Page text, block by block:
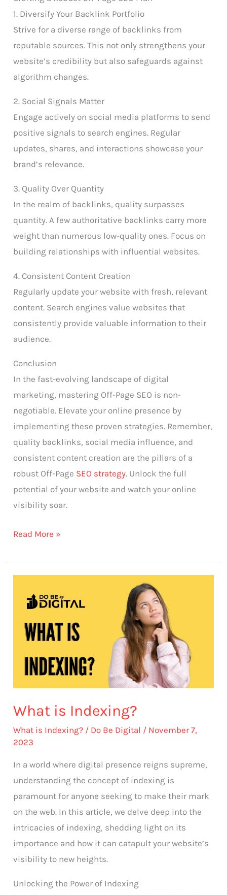
1. Diversify Your Backlink Portfolio
Strive for a diverse range of backlinks from
reputable sources. This not only strengthens your
website’s credibility but also safeguards against
algorithm changes.
2. Social Signals Matter
Engage actively on social media platforms to send
positive signals to search engines. Regular
updates, shares, and interactions showcase your
brand’s relevance.
3. Quality Over Quantity
In the realm of backlinks, quality surpasses
quantity. A few authoritative backlinks carry more
weight than numerous low-quality ones. Focus on
building relationships with influential websites.
4. Consistent Content Creation
Regularly update your website with fresh, relevant
content. Search engines value websites that
consistently provide valuable information to their
audience.
Conclusion
In the fast-evolving landscape of digital
marketing, mastering Off-Page SEO is non-
negotiable. Elevate your online presence by
implementing these proven strategies. Remember,
quality backlinks, social media influence, and
consistent content creation are the pillars of a
robust Off-Page SEO strategy. Unlock the full
potential of your website and watch your online
visibility soar.
Read More »
What is Indexing?
What is Indexing? / Do Be Digital / November 7,
2023
In a world where digital presence reigns supreme,
understanding the concept of indexing is
paramount for anyone seeking to make their mark
on the web. In this article, we delve deep into the
intricacies of indexing, shedding light on its
importance and how it can catapult your website’s
visibility to new heights.
Unlocking the Power of Indexing